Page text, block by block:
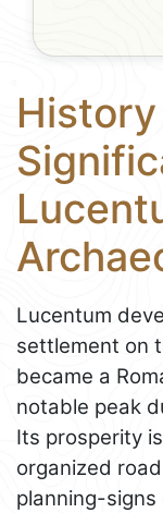
Lucentum
settlement on
became a
notable peak
Its prosperity
organized
planning-